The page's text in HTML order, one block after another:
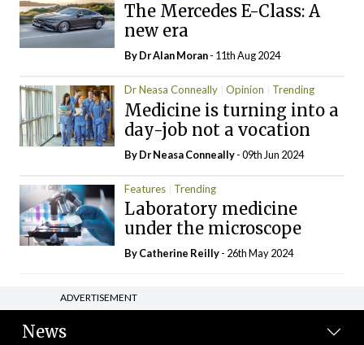
The Mercedes E-Class: A
new era
By Dr Alan Moran- 11th Aug 2024
Dr Neasa Conneally Opinion Trending
Medicine is turning into a
day-job not a vocation
By Dr Neasa Conneally- 09th Jun 2024
Features Trending
Laboratory medicine
under the microscope
ByCatherine Reilly- 26th May 2024
ADVERTISEMENT
News